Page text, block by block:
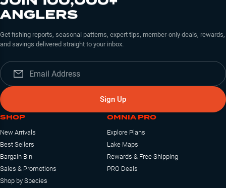
ANGLERS
Get fishing reports, seasonal patterns, expert tips, member-only deals, rewards,
and savings delivered straight to your inbox.
Sign Up
SHOP
New Arrivals
Best Sellers
Bargain Bin
Sales & Promotions
Shop by Species
OMNIA PRO
Explore Plans
Lake Maps
Rewards & Free Shipping
PRO Deals